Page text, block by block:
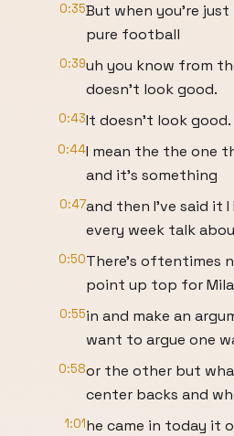
0:35But when you're
pure football
0:39uh you know from
doesn't look good.
0:43It doesn't look good.
0:44I mean the the one
and it's something
0:47and then I've said it I
every week talk
0:50There's oftentimes
point up top for
0:55in and make an
want to argue one
0:58or the other but
center backs and
1:01he came in today it